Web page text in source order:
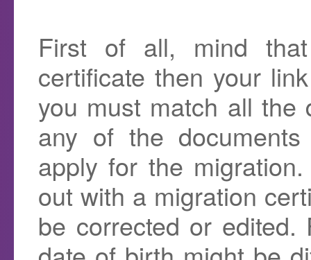
First of all, mind
certificate then your
you must match all the
any of the
apply for the
out with a migration
be corrected or edited.